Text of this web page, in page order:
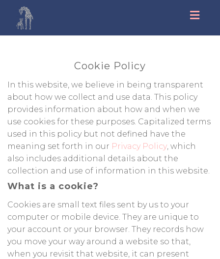
Cookie Policy
In this website, we believe in being transparent
about how we collect and use data. This policy
provides information about how and when we
use cookies for these purposes. Capitalized terms
used in this policy but not defined have the
meaning set forth in our Privacy Policy, which
also includes additional details about the
collection and use of information in this website.
What is a cookie?
Cookies are small text files sent by us to your
computer or mobile device. They are unique to
your account or your browser. They records how
you move your way around a website so that,
when you revisit that website, it can present